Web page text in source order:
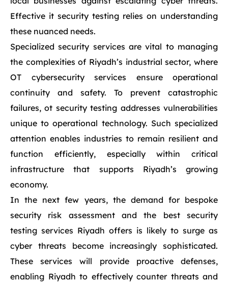
Effective it security testing relies on understanding
these nuanced needs.
Specialized security services are vital to managing
the complexities of Riyadh’s industrial sector, where
OT cybersecurity services ensure operational
continuity and safety. To prevent catastrophic
failures, ot security testing addresses vulnerabilities
unique to operational technology. Such specialized
attention enables industries to remain resilient and
function efficiently, especially within critical
infrastructure that supports Riyadh’s growing
economy.
In the next few years, the demand for bespoke
security risk assessment and the best security
testing services Riyadh offers is likely to surge as
cyber threats become increasingly sophisticated.
These services will provide proactive defenses,
enabling Riyadh to effectively counter threats and